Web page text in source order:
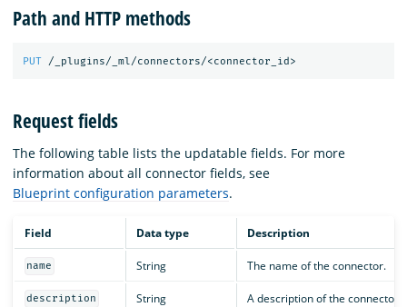
Path and HTTP methods
PUT /_plugins/_ml/connectors/<connector_id>
Request fields
The following table lists the updatable fields. For more
information about all connector fields, see
Blueprint configuration parameters.
Field Data type Description
name String The name of the connector.
description String A description of the connector.